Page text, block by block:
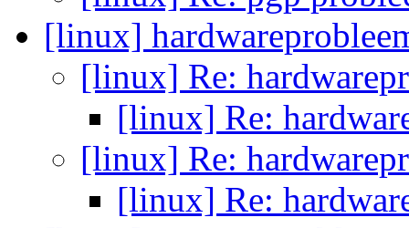
[linux]
[linux] Re:
[linux] Re:
[linux] Re:
[linux] Re: